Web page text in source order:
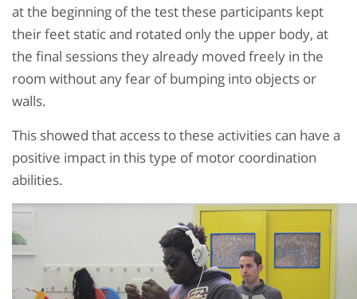
at the beginning of the test these participants kept
their feet static and rotated only the upper body, at
the final sessions they already moved freely in the
room without any fear of bumping into objects or
walls.
This showed that access to these activities can have a
positive impact in this type of motor coordination
abilities.